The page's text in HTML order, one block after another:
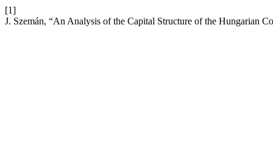
[1]
J. Szemán, “An Analysis of the Capital Structure of the Hungarian